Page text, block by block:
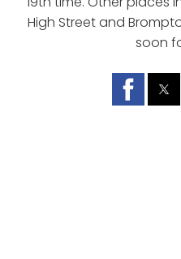
High Street and
soon